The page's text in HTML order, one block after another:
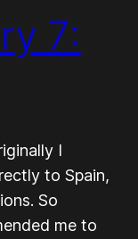
7:
I
to Spain,
So
me to